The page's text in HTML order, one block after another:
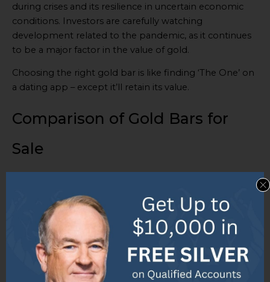
during crises and its resilience in uncertain economic
conditions. Investors are carefully watching
development related to the pandemic, as it continues
to be a major factor in the value of gold.
Choosing the right gold bar is like finding ‘The One’ on
a dating app – except it’ll retain its value.
Comparison of Gold Bars for
Sale
reviews, pricing, and shipping costs. With a wide range
of options available, understanding the differences and
benefits of each gold bar can greatly impact your
investment decision. So, let’s delve into the details of
the available gold bars, explore their ratings and
reviews, and uncover pricing and shipping costs to